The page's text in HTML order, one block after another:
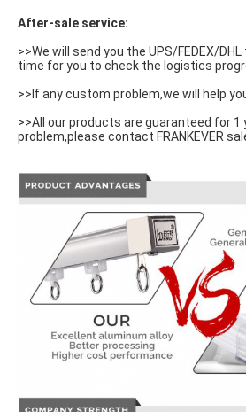
After-sale service:
>>We will send you the UPS/FEDEX/
time for you to check the logistics
>>If any custom problem,we will help
>>All our products are guaranteed for 1
problem,please contact FRANKEVER